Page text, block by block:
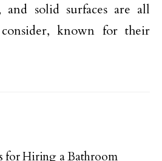
solid surfaces are all
known for their
for Hiring a Bathroom